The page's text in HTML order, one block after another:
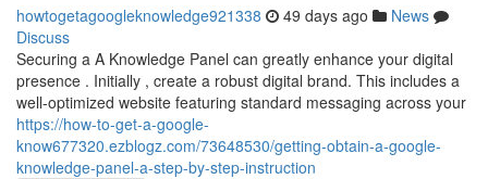
howtogetagoogleknowledge921338 49 days ago
News
Discuss
Securing a A Knowledge Panel can greatly enhance your digital
presence . Initially , create a robust digital brand. This includes a
well-optimized website featuring standard messaging across your
https://how-to-get-a-google-
know677320.ezblogz.com/73648530/getting-obtain-a-google-
knowledge-panel-a-step-by-step-instruction